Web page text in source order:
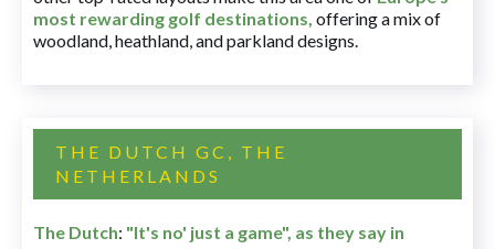
most rewarding golf destinations, offering a mix of
woodland, heathland, and parkland designs.
THE DUTCH GC, THE
NETHERLANDS
The Dutch: "It's no' just a game", as they say in